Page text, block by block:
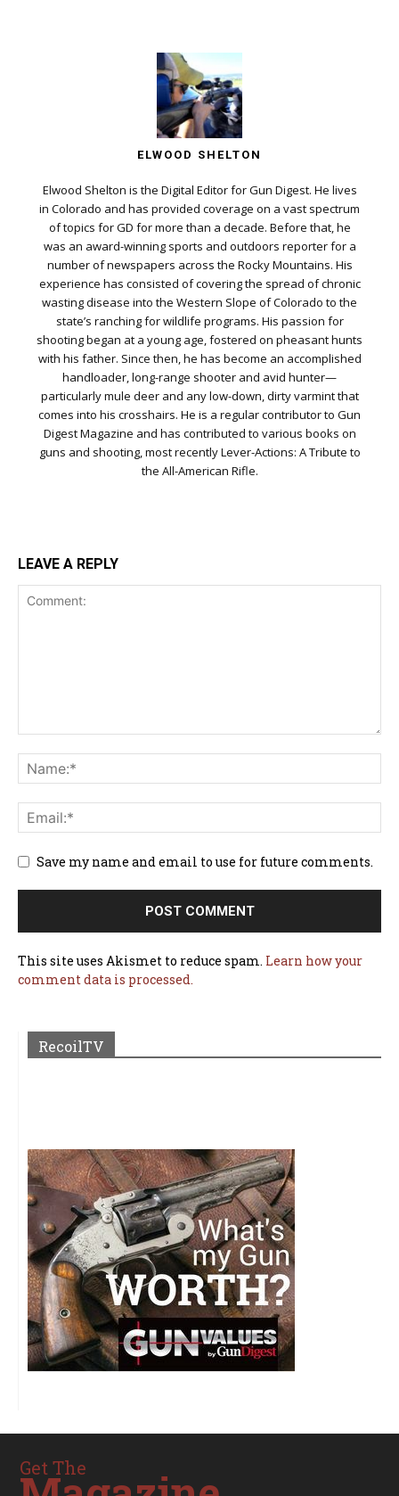
ELWOOD SHELTON
Elwood Shelton is the Digital Editor for Gun Digest. He lives
in Colorado and has provided coverage on a vast spectrum
of topics for GD for more than a decade. Before that, he
was an award-winning sports and outdoors reporter for a
number of newspapers across the Rocky Mountains. His
experience has consisted of covering the spread of chronic
wasting disease into the Western Slope of Colorado to the
state’s ranching for wildlife programs. His passion for
shooting began at a young age, fostered on pheasant hunts
with his father. Since then, he has become an accomplished
handloader, long-range shooter and avid hunter—
particularly mule deer and any low-down, dirty varmint that
comes into his crosshairs. He is a regular contributor to Gun
Digest Magazine and has contributed to various books on
guns and shooting, most recently Lever-Actions: A Tribute to
the All-American Rifle.
LEAVE A REPLY
Save my name and email to use for future comments.
This site uses Akismet to reduce spam. Learn how your
comment data is processed.
RecoilTV
Get The